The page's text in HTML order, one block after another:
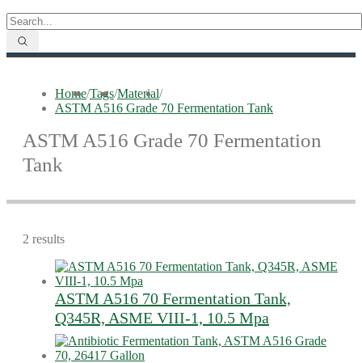
Home/Tags/Material/
ASTM A516 Grade 70 Fermentation Tank
ASTM A516 Grade 70 Fermentation
Tank
2 results
ASTM A516 70 Fermentation Tank,
Q345R, ASME VIII-1, 10.5 Mpa